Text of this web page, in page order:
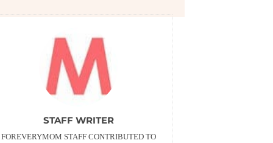
STAFF WRITER
FOREVERYMOM STAFF CONTRIBUTED TO